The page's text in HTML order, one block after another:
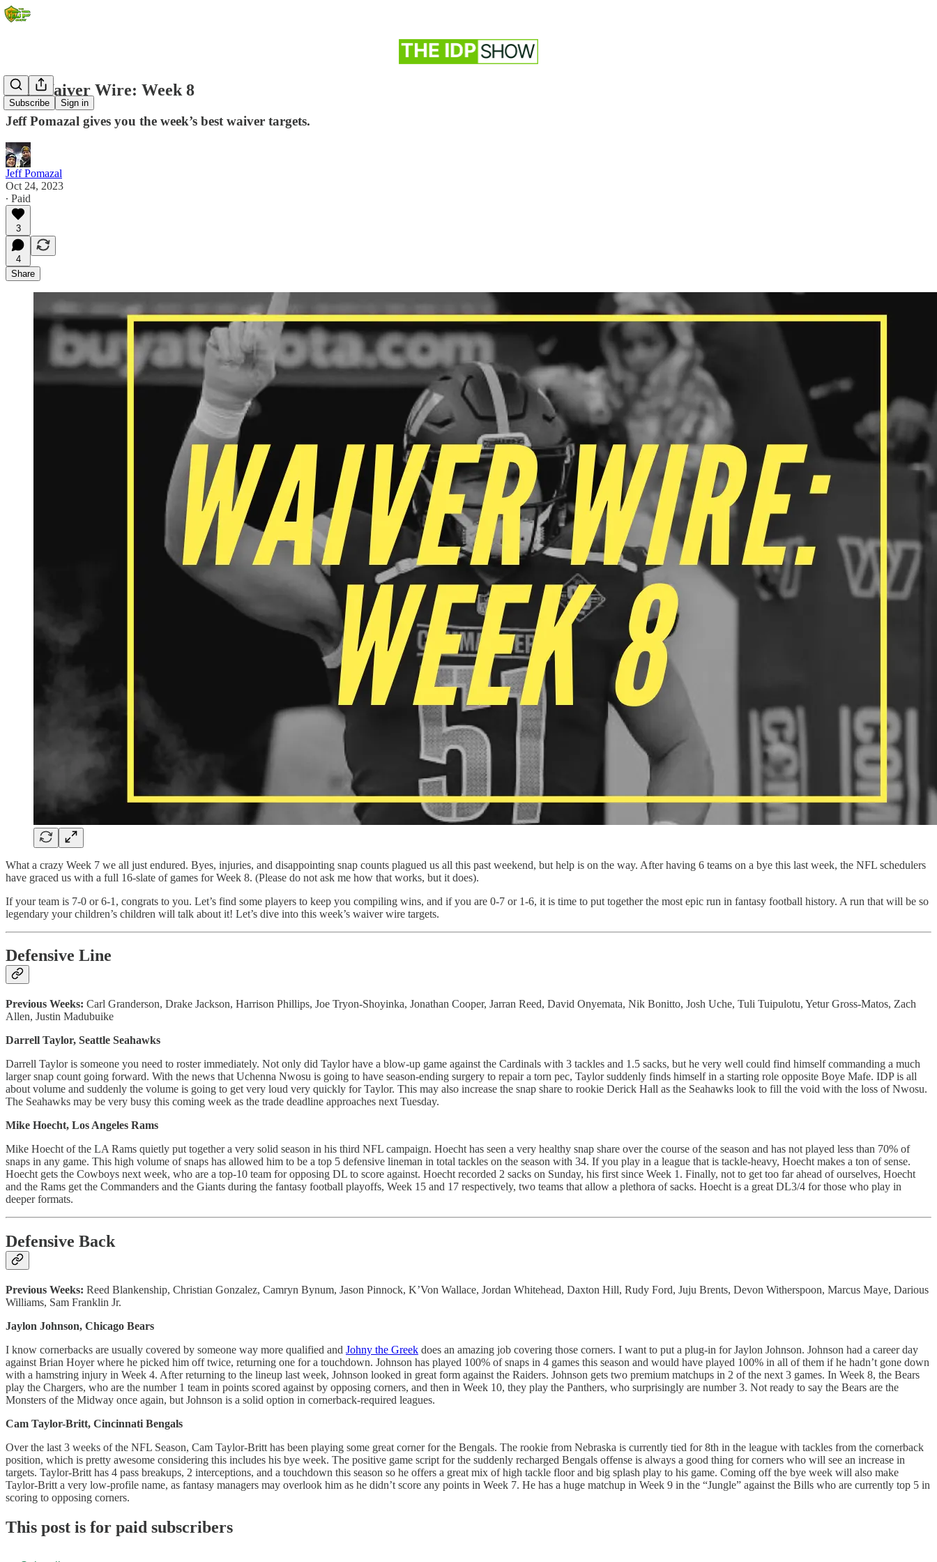
Subscribe Sign in
IDP Waiver Wire: Week 8
Jeff Pomazal gives you the week’s best waiver targets.
Jeff Pomazal
Oct 24, 2023
∙ Paid
3
4
Share
What a crazy Week 7 we all just endured. Byes, injuries, and disappointing snap counts plagued us all this past weekend, but help is on the way. After having 6 teams on a bye this last week, the NFL schedulers
have graced us with a full 16-slate of games for Week 8. (Please do not ask me how that works, but it does).
If your team is 7-0 or 6-1, congrats to you. Let’s find some players to keep you compiling wins, and if you are 0-7 or 1-6, it is time to put together the most epic run in fantasy football history. A run that will be so
legendary your children’s children will talk about it! Let’s dive into this week’s waiver wire targets.
Defensive Line
Previous Weeks: Carl Granderson, Drake Jackson, Harrison Phillips, Joe Tryon-Shoyinka, Jonathan Cooper, Jarran Reed, David Onyemata, Nik Bonitto, Josh Uche, Tuli Tuipulotu, Yetur Gross-Matos, Zach
Allen, Justin Madubuike
Darrell Taylor, Seattle Seahawks
Darrell Taylor is someone you need to roster immediately. Not only did Taylor have a blow-up game against the Cardinals with 3 tackles and 1.5 sacks, but he very well could find himself commanding a much
larger snap count going forward. With the news that Uchenna Nwosu is going to have season-ending surgery to repair a torn pec, Taylor suddenly finds himself in a starting role opposite Boye Mafe. IDP is all
about volume and suddenly the volume is going to get very loud very quickly for Taylor. This may also increase the snap share to rookie Derick Hall as the Seahawks look to fill the void with the loss of Nwosu.
The Seahawks may be very busy this coming week as the trade deadline approaches next Tuesday.
Mike Hoecht, Los Angeles Rams
Mike Hoecht of the LA Rams quietly put together a very solid season in his third NFL campaign. Hoecht has seen a very healthy snap share over the course of the season and has not played less than 70% of
snaps in any game. This high volume of snaps has allowed him to be a top 5 defensive lineman in total tackles on the season with 34. If you play in a league that is tackle-heavy, Hoecht makes a ton of sense.
Hoecht gets the Cowboys next week, who are a top-10 team for opposing DL to score against. Hoecht recorded 2 sacks on Sunday, his first since Week 1. Finally, not to get too far ahead of ourselves, Hoecht
and the Rams get the Commanders and the Giants during the fantasy football playoffs, Week 15 and 17 respectively, two teams that allow a plethora of sacks. Hoecht is a great DL3/4 for those who play in
deeper formats.
Defensive Back
Previous Weeks: Reed Blankenship, Christian Gonzalez, Camryn Bynum, Jason Pinnock, K’Von Wallace, Jordan Whitehead, Daxton Hill, Rudy Ford, Juju Brents, Devon Witherspoon, Marcus Maye, Darious
Williams, Sam Franklin Jr.
Jaylon Johnson, Chicago Bears
I know cornerbacks are usually covered by someone way more qualified and Johny the Greek does an amazing job covering those corners. I want to put a plug-in for Jaylon Johnson. Johnson had a career day
against Brian Hoyer where he picked him off twice, returning one for a touchdown. Johnson has played 100% of snaps in 4 games this season and would have played 100% in all of them if he hadn’t gone down
with a hamstring injury in Week 4. After returning to the lineup last week, Johnson looked in great form against the Raiders. Johnson gets two premium matchups in 2 of the next 3 games. In Week 8, the Bears
play the Chargers, who are the number 1 team in points scored against by opposing corners, and then in Week 10, they play the Panthers, who surprisingly are number 3. Not ready to say the Bears are the
Monsters of the Midway once again, but Johnson is a solid option in cornerback-required leagues.
Cam Taylor-Britt, Cincinnati Bengals
Over the last 3 weeks of the NFL Season, Cam Taylor-Britt has been playing some great corner for the Bengals. The rookie from Nebraska is currently tied for 8th in the league with tackles from the cornerback
position, which is pretty awesome considering this includes his bye week. The positive game script for the suddenly recharged Bengals offense is always a good thing for corners who will see an increase in
targets. Taylor-Britt has 4 pass breakups, 2 interceptions, and a touchdown this season so he offers a great mix of high tackle floor and big splash play to his game. Coming off the bye week will also make
Taylor-Britt a very low-profile name, as fantasy managers may overlook him as he didn’t score any points in Week 7. He has a huge matchup in Week 9 in the “Jungle” against the Bills who are currently top 5 in
scoring to opposing corners.
This post is for paid subscribers